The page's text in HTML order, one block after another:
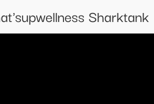
Sharktank